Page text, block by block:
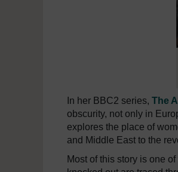
In her BBC2 series, The
obscurity, not only in
explores the place of
and Middle East to the
Most of this story is one